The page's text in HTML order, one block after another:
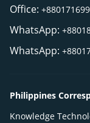
Office:
WhatsApp:
WhatsApp:
Philippines
Knowledge